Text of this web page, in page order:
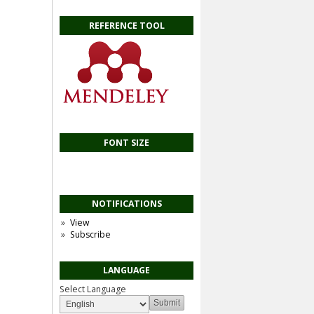
REFERENCE TOOL
FONT SIZE
NOTIFICATIONS
View
Subscribe
LANGUAGE
Select Language